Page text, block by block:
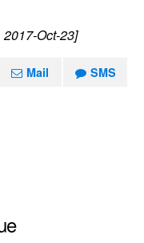
2017-Oct-23]
Mail SMS